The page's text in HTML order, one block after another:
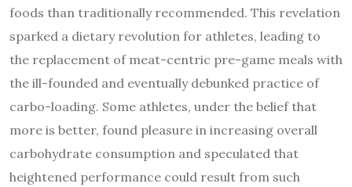
foods than traditionally recommended. This revelation
sparked a dietary revolution for athletes, leading to
the replacement of meat-centric pre-game meals with
the ill-founded and eventually debunked practice of
carbo-loading. Some athletes, under the belief that
more is better, found pleasure in increasing overall
carbohydrate consumption and speculated that
heightened performance could result from such